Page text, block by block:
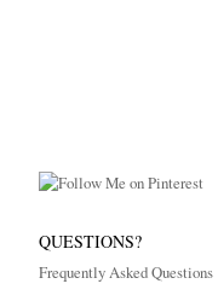
QUESTIONS?
Frequently Asked Questions